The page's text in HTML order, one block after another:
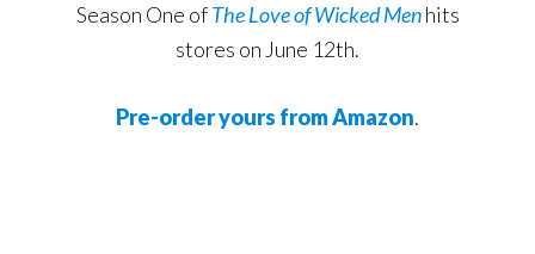
Season One ofThe Love of Wicked Menhits
stores on June 12th.
Pre-order yours from Amazon.